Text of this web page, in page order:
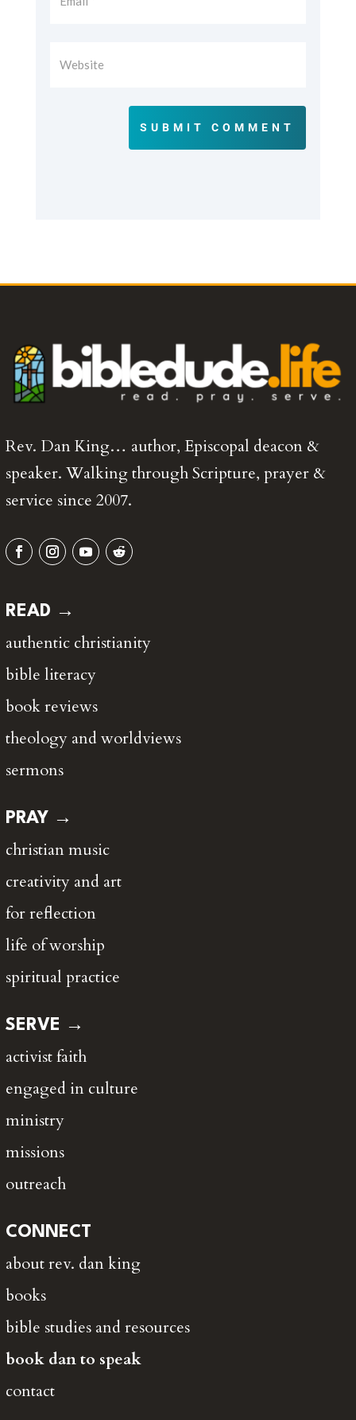
SUBMIT COMMENT
Rev. Dan King… author, Episcopal deacon &
speaker. Walking through Scripture, prayer &
service since 2007.
READ →
authentic christianity
bible literacy
book reviews
theology and worldviews
sermons
PRAY →
christian music
creativity and art
for reflection
life of worship
spiritual practice
SERVE →
activist faith
engaged in culture
ministry
missions
outreach
CONNECT
about rev. dan king
books
bible studies and resources
book dan to speak
contact